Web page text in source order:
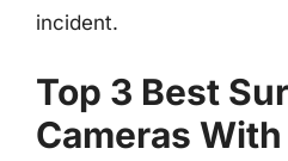
incident.
Top 3 Best
Cameras